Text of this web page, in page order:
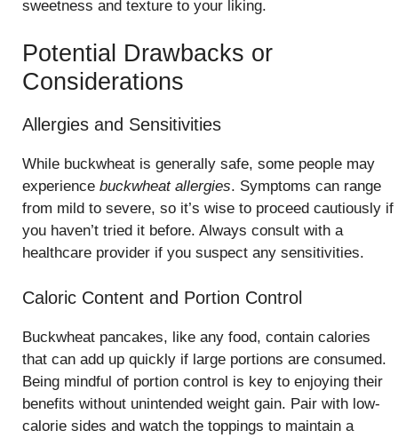
sweetness and texture to your liking.
Potential Drawbacks or
Considerations
Allergies and Sensitivities
While buckwheat is generally safe, some people may
experience buckwheat allergies. Symptoms can range
from mild to severe, so it’s wise to proceed cautiously if
you haven’t tried it before. Always consult with a
healthcare provider if you suspect any sensitivities.
Caloric Content and Portion Control
Buckwheat pancakes, like any food, contain calories
that can add up quickly if large portions are consumed.
Being mindful of portion control is key to enjoying their
benefits without unintended weight gain. Pair with low-
calorie sides and watch the toppings to maintain a